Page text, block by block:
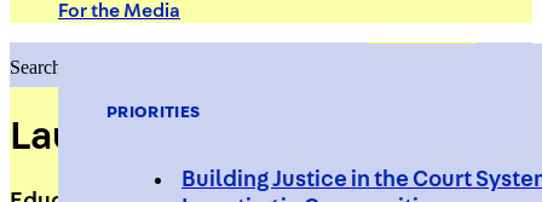
PRIORITIES
Building Justice in the Court
For the Media
Search
Laura Sapirstein